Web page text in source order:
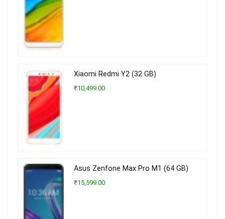
Xiaomi Redmi Y2 (32 GB)
₹10,499.00
Asus Zenfone Max Pro M1 (64 GB)
₹15,599.00